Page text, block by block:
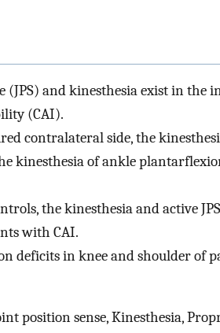
(JPS) and kinesthesia exist in the
(CAI).
contralateral side, the
kinesthesia of ankle
the kinesthesia and active
with CAI.
deficits in knee and shoulder of
position sense, Kinesthesia,